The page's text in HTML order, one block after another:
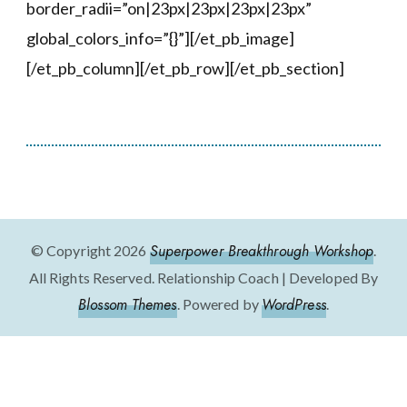
border_radii=”on|23px|23px|23px|23px”
global_colors_info=”{}”][/et_pb_image]
[/et_pb_column][/et_pb_row][/et_pb_section]
© Copyright 2026 Superpower Breakthrough Workshop.
All Rights Reserved. Relationship Coach | Developed By
Blossom Themes. Powered byWordPress.